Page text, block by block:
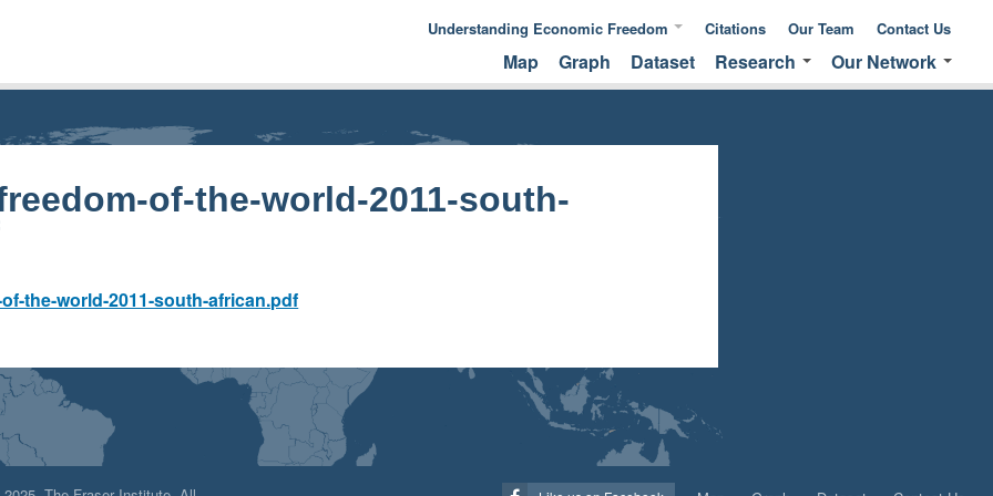
Understanding Economic Freedom
Economic Freedom
Basics
Economic Freedom
Citations Our Team Contact Us
Map Graph Dataset Research
Our Network
of-the-world-2011-south-
the-world-2011-south-african.pdf